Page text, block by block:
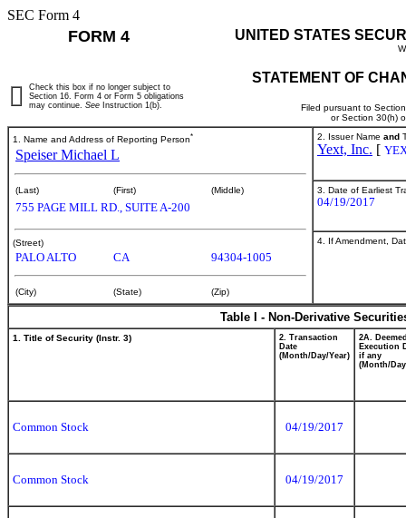
SEC Form 4
FORM 4 UNITED STATES
STATEMENT OF
Filed pursuant to
or Section 30(h)
Check this box if no longer subject to
Section 16. Form 4 or Form 5 obligations
may continue. See Instruction 1(b).
1. Name and Address of Reporting Person*
Speiser Michael L
(Last) (First) (Middle)
755 PAGE MILL RD., SUITE A-200
(Street)
PALO ALTO CA 94304-1005
(City) (State) (Zip)
2. Issuer Name and
Yext, Inc. [
3. Date of Earliest
04/19/2017
4. If Amendment,
Table I - Non-Derivative
1. Title of Security (Instr. 3)
2. Transaction
Date
(Month/Day/Year)
2A.
Execution
if any
(Month/
Common Stock 04/19/2017
Common Stock 04/19/2017